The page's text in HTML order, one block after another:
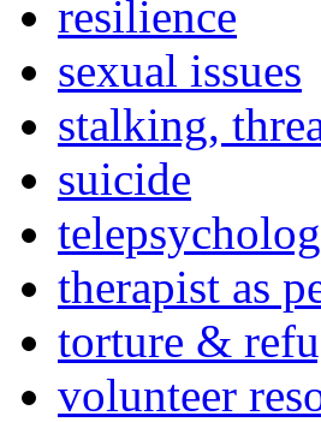
resilience
sexual issues
stalking,
suicide
therapist as
torture &
volunteer